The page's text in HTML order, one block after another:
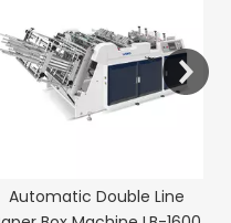
Automatic Double Line